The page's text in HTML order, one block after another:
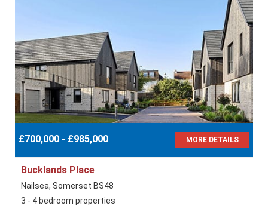
£700,000 - £985,000 MORE DETAILS
Bucklands Place
Nailsea, Somerset BS48
3 - 4 bedroom properties